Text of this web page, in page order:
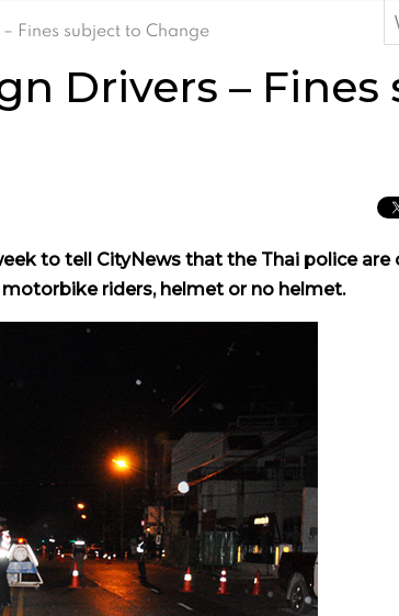
Fines subject to Change
Drivers –
to tell CityNews that the Thai police are
riders, helmet or no helmet.